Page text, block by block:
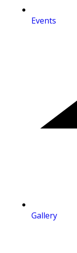
Events
Gallery